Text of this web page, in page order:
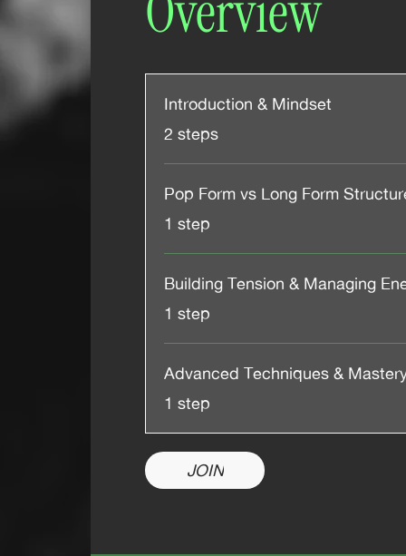
Introduction & Mindset
.
2 steps
Pop Form vs Long Form
.1 step
Building Tension & Managing
.1 step
Advanced Techniques &
.1 step
JOIN